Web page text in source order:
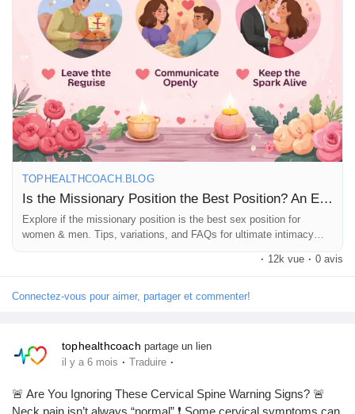
TOPHEALTHCOACH.BLOG
Is the Missionary Position the Best Position? An Educational Guide
Explore if the missionary position is the best sex position for
women & men. Tips, variations, and FAQs for ultimate intimacy
and pleasure.
· 12k vue · 0 avis
Connectez-vous pour aimer, partager et commenter!
tophealthcoach partage un lien
il y a 6 mois · Traduire ·
🚨 Are You Ignoring These Cervical Spine Warning Signs? 🚨